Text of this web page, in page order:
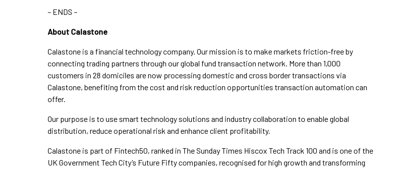
– ENDS –
About Calastone
Calastone is a financial technology company. Our mission is to make markets friction-free by
connecting trading partners through our global fund transaction network. More than 1,000
customers in 28 domiciles are now processing domestic and cross border transactions via
Calastone, benefiting from the cost and risk reduction opportunities transaction automation can
offer.
Our purpose is to use smart technology solutions and industry collaboration to enable global
distribution, reduce operational risk and enhance client profitability.
Calastone is part of Fintech50, ranked in The Sunday Times Hiscox Tech Track 100 and is one of the
UK Government Tech City’s Future Fifty companies, recognised for high growth and transforming